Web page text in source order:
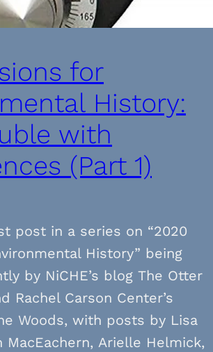
for
History:
with
(Part 1)
post in a series on “2020
History” being
by NiCHE’s blog The Otter
Rachel Carson Center’s
Woods, with posts by Lisa
MacEachern, Arielle Helmick,